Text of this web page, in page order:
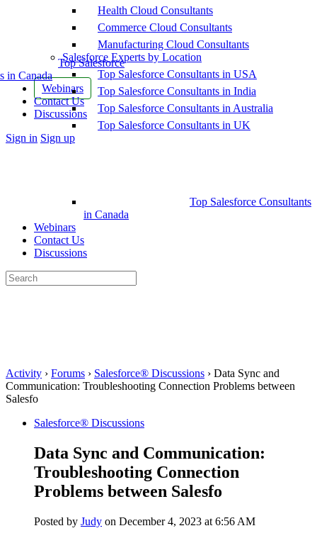
Top Salesforce
in Canada
Webinars
Contact Us
Discussions
More
Sign in Sign up
Health Cloud Consultants
Commerce Cloud Consultants
Manufacturing Cloud Consultants
Salesforce Experts by Location
Top Salesforce Consultants in USA
Top Salesforce Consultants in India
Top Salesforce Consultants in Australia
Top Salesforce Consultants in UK
Top Salesforce Consultants
in Canada
Webinars
Contact Us
Discussions
Search
for:
Activity › Forums › Salesforce® Discussions › Data Sync and
Communication: Troubleshooting Connection Problems between
Salesfo
Salesforce® Discussions
Data Sync and Communication:
Troubleshooting Connection
Problems between Salesfo
Posted by Judy on December 4, 2023 at 6:56 AM